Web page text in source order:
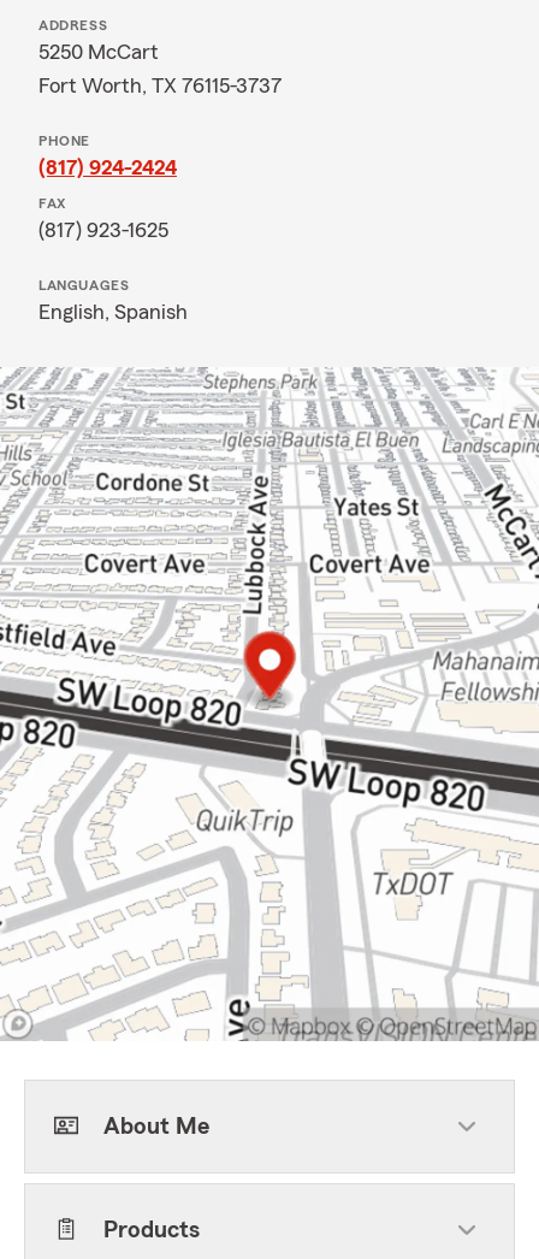
ADDRESS
5250 McCart
Fort Worth, TX 76115-3737
PHONE
(817) 924-2424
FAX
(817) 923-1625
LANGUAGES
English, Spanish
About Me
Products